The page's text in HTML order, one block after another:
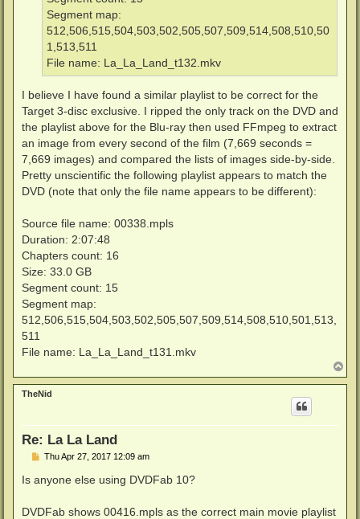
Segment map:
512,506,515,504,503,502,505,507,509,514,508,510,50
1,513,511
File name: La_La_Land_t132.mkv
I believe I have found a similar playlist to be correct for the
Target 3-disc exclusive. I ripped the only track on the DVD and
the playlist above for the Blu-ray then used FFmpeg to extract
an image from every second of the film (7,669 seconds =
7,669 images) and compared the lists of images side-by-side.
Pretty unscientific the following playlist appears to match the
DVD (note that only the file name appears to be different):
Source file name: 00338.mpls
Duration: 2:07:48
Chapters count: 16
Size: 33.0 GB
Segment count: 15
Segment map:
512,506,515,504,503,502,505,507,509,514,508,510,501,513,
511
File name: La_La_Land_t131.mkv
o
p
TheNid
Re: La La Land
P
s
Thu Apr 27, 2017 12:09 am
Is anyone else using DVDFab 10?
DVDFab shows 00416.mpls as the correct main movie playlist